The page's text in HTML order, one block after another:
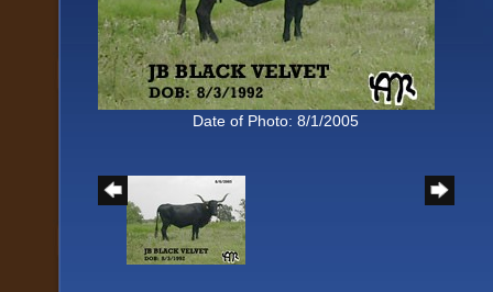
Date of Photo: 8/1/2005